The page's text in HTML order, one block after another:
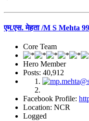
एम.एस. मेहता /M S Mehta
Core Team
Hero Member
Posts: 40,912
Facebook Profile:
Location: NCR
Logged